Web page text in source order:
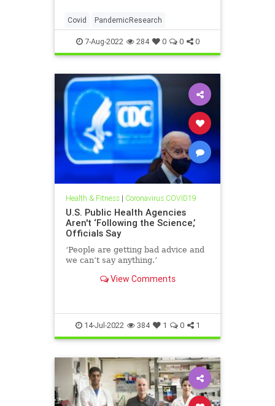
Covid PandemicResearch
7-Aug-2022 284 0 0 0
Health & Fitness| Coronavirus COVID19
U.S. Public Health Agencies
Aren't ‘Following the Science,’
Officials Say
‘People are getting bad advice and
we can’t say anything.’
View Comments
14-Jul-2022 384 1 0 1